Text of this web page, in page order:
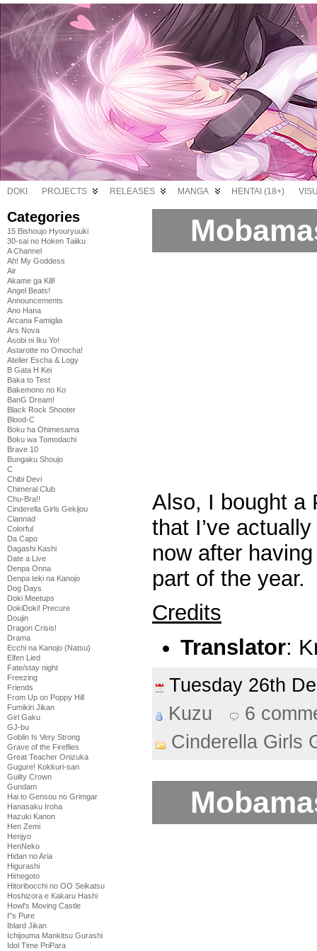
DOKI PROJECTS RELEASES MANGA HENTAI (18+)
Categories
15 Bishoujo Hyouryuuki
30-sai no Hoken Taiiku
A Channel
Ah! My Goddess
Air
Akame ga Kill!
Angel Beats!
Announcements
Ano Hana
Arcana Famiglia
Ars Nova
Asobi ni Iku Yo!
Astarotte no Omocha!
Atelier Escha & Logy
B Gata H Kei
Baka to Test
Bakemono no Ko
BanG Dream!
Black Rock Shooter
Blood-C
Boku ha Ohimesama
Boku wa Tomodachi
Brave 10
Bungaku Shoujo
C
Chibi Devi
Chimeral Club
Chu-Bra!!
Cinderella Girls Gekijou
Clannad
Colorful
Da Capo
Dagashi Kashi
Date a Live
Denpa Onna
Denpa teki na Kanojo
Dog Days
Doki Meetups
DokiDoki! Precure
Doujin
Dragon Crisis!
Drama
Ecchi na Kanojo (Natsu)
Elfen Lied
Fate/stay night
Freezing
Friends
From Up on Poppy Hill
Fumikiri Jikan
Girl Gaku
GJ-bu
Goblin Is Very Strong
Grave of the Fireflies
Great Teacher Onizuka
Gugure! Kokkuri-san
Guilty Crown
Gundam
Hai to Gensou no Grimgar
Hanasaku Iroha
Hazuki Kanon
Hen Zemi
Henjyo
HenNeko
Hidan no Aria
Higurashi
Himegoto
Hitoribocchi no OO Seikatsu
Hoshizora e Kakaru Hashi
Howl's Moving Castle
I''s Pure
Iblard Jikan
Ichijouma Mankitsu Gurashi
Idol Time PriPara
Also, I bought a
that I’ve
now after
part of the year.
Credits
Translator:
Tuesday 26th
Kuzu
6
Cinderella Girls